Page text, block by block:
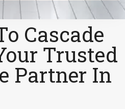
Cascade
Trusted
Partner In